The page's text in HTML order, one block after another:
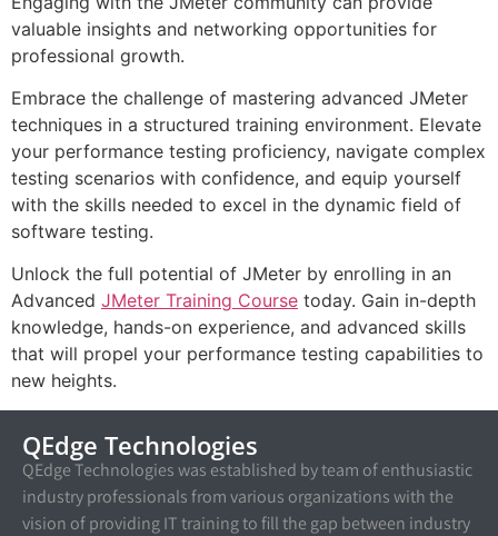
valuable insights and networking opportunities for
professional growth.
Embrace the challenge of mastering advanced JMeter
techniques in a structured training environment. Elevate
your performance testing proficiency, navigate complex
testing scenarios with confidence, and equip yourself
with the skills needed to excel in the dynamic field of
software testing.
Unlock the full potential of JMeter by enrolling in an
Advanced JMeter Training Course today. Gain in-depth
knowledge, hands-on experience, and advanced skills
that will propel your performance testing capabilities to
new heights.
QEdge Technologies
QEdge Technologies was established by team of enthusiastic
industry professionals from various organizations with the
vision of providing IT training to fill the gap between industry